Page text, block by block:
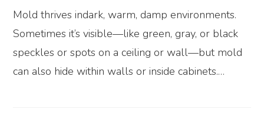
Mold thrives indark, warm, damp environments.
Sometimes it’s visible—like green, gray, or black
speckles or spots on a ceiling or wall—but mold
can also hide within walls or inside cabinets.…